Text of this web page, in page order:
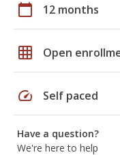
calendar_today 12 months
grid_on Open
speed Self paced
Have a question?
We're here to help